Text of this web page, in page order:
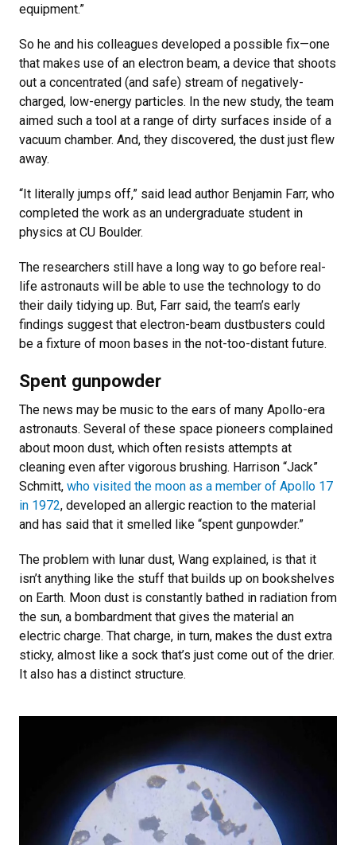
equipment.”
So he and his colleagues developed a possible fix—one
that makes use of an electron beam, a device that shoots
out a concentrated (and safe) stream of negatively-
charged, low-energy particles. In the new study, the team
aimed such a tool at a range of dirty surfaces inside of a
vacuum chamber. And, they discovered, the dust just flew
away.
“It literally jumps off,” said lead author Benjamin Farr, who
completed the work as an undergraduate student in
physics at CU Boulder.
The researchers still have a long way to go before real-
life astronauts will be able to use the technology to do
their daily tidying up. But, Farr said, the team’s early
findings suggest that electron-beam dustbusters could
be a fixture of moon bases in the not-too-distant future.
Spent gunpowder
The news may be music to the ears of many Apollo-era
astronauts. Several of these space pioneers complained
about moon dust, which often resists attempts at
cleaning even after vigorous brushing. Harrison “Jack”
Schmitt, who visited the moon as a member of Apollo 17
in 1972, developed an allergic reaction to the material
and has said that it smelled like “spent gunpowder.”
The problem with lunar dust, Wang explained, is that it
isn’t anything like the stuff that builds up on bookshelves
on Earth. Moon dust is constantly bathed in radiation from
the sun, a bombardment that gives the material an
electric charge. That charge, in turn, makes the dust extra
sticky, almost like a sock that’s just come out of the drier.
It also has a distinct structure.